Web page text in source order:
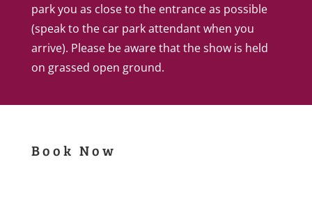
park you as close to the entrance as possible
(speak to the car park attendant when you
arrive). Please be aware that the show is held
on grassed open ground.
Book Now